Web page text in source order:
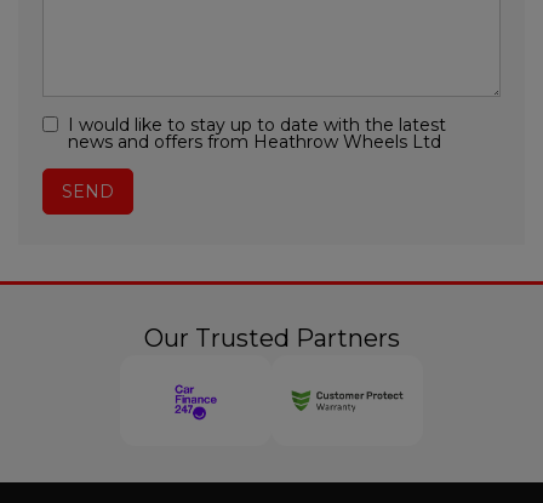
I would like to stay up to date with the latest
news and offers from Heathrow Wheels Ltd
Our Trusted Partners